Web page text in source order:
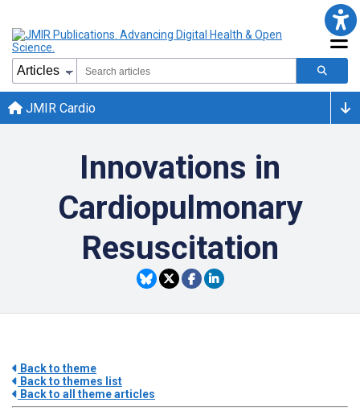
JMIR Cardio
Innovations in
Cardiopulmonary
Resuscitation
Back to theme
Back to themes list
Back to all theme articles